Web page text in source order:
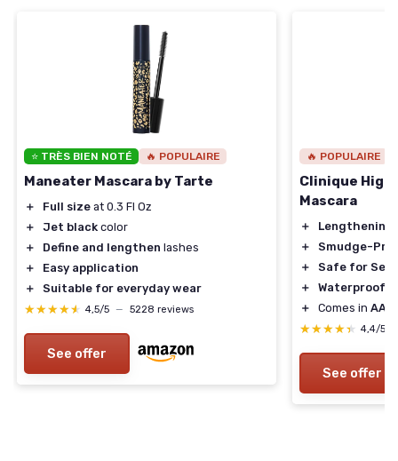
⭐ TRÈS BIEN NOTÉ 🔥 POPULAIRE
Maneater Mascara by Tarte
＋ Full size at 0.3 Fl Oz
＋
Jet black color
＋
Define and lengthen lashes
＋
Easy application
＋
Suitable for everyday wear
★★★★★
★★★★★ 4,5/5 — 5228 reviews
See offer
🔥 POPULAIRE
Clinique
Mascara
＋ Lengthening
＋
Smudge-
＋
Safe for
＋
Waterproof
＋
Comes in AA
★★★★★
★★★★★ 4,4/5
See offer